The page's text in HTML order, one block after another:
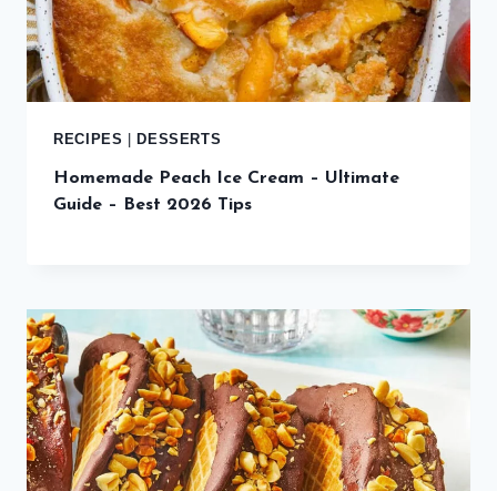
RECIPES DESSERTS
Homemade Peach Ice Cream – Ultimate
Guide – Best 2026 Tips